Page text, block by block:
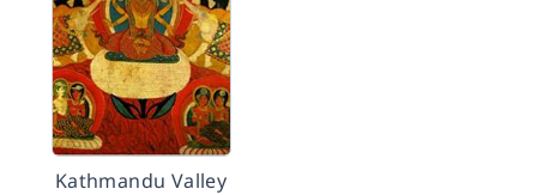
Kathmandu Valley